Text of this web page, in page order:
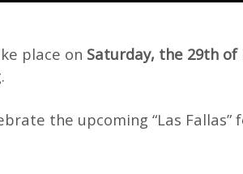
place on Saturday, the 29th of
the upcoming “Las